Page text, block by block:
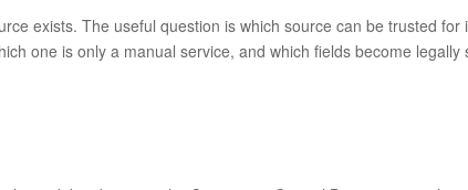
exists. The useful question is which source can be trusted
one is only a manual service, and which fields become